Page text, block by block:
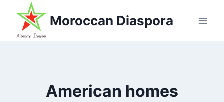
content
Moroccan Diaspora
American homes